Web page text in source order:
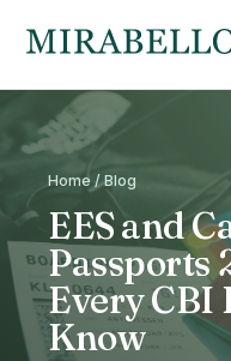
Home / Blog
EES and
Passports
Every CBI
Know